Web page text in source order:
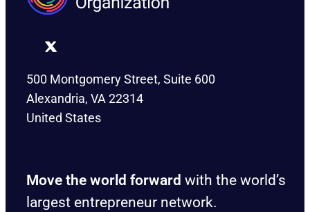
500 Montgomery Street, Suite 600
Alexandria, VA 22314
United States
Move the world forward with the world’s
largest entrepreneur network.